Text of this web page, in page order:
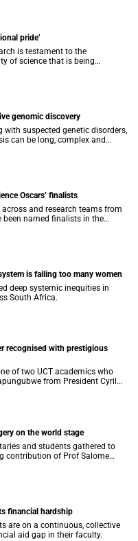
pride’
is testament to the
of science that is being
public science institutions,”
genomic discovery
with suspected genetic disorders,
can be long, complex and
Neuroscience Institute’s
Oscars’ finalists
across and research teams from
been named finalists in the
Awards.
is failing too many women
deep systemic inequities in
South Africa.
recognised with prestigious
of two UCT academics who
from President Cyril
on the world stage
and students gathered to
contribution of Prof Salome
her new role as head of Wits
financial hardship
are on a continuous, collective
aid gap in their faculty.